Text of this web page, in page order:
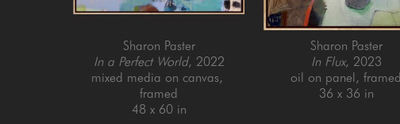
Sharon Paster
In a Perfect World, 2022
mixed media on canvas,
framed
48 x 60 in
Sharon Paster
In Flux, 2023
oil on panel, framed
36 x 36 in